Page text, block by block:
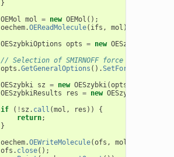
}
OEMol mol = new OEMol ();
oechem.OEReadMolecule( ifs , mol );
OESzybkiOptions opts = new OESzybkiOptions
// Selection of SMIRNOFF force field
opts .GetGeneralOptions ().SetForceFieldType
OESzybki sz = new OESzybki(opts
OESzybkiResults
res = new OESzybkiResults
if
( ! sz . call (mol , res ))
{
return;
}
oechem.OEWriteMolecule(ofs , mol
ofs . close();